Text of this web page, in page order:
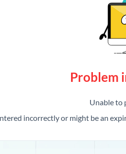
Problem
Unable to
incorrectly or might be an